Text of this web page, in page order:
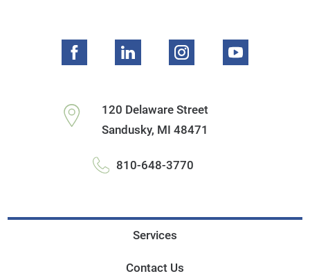
120 Delaware Street
Sandusky, MI 48471
810-648-3770
Services
Contact Us